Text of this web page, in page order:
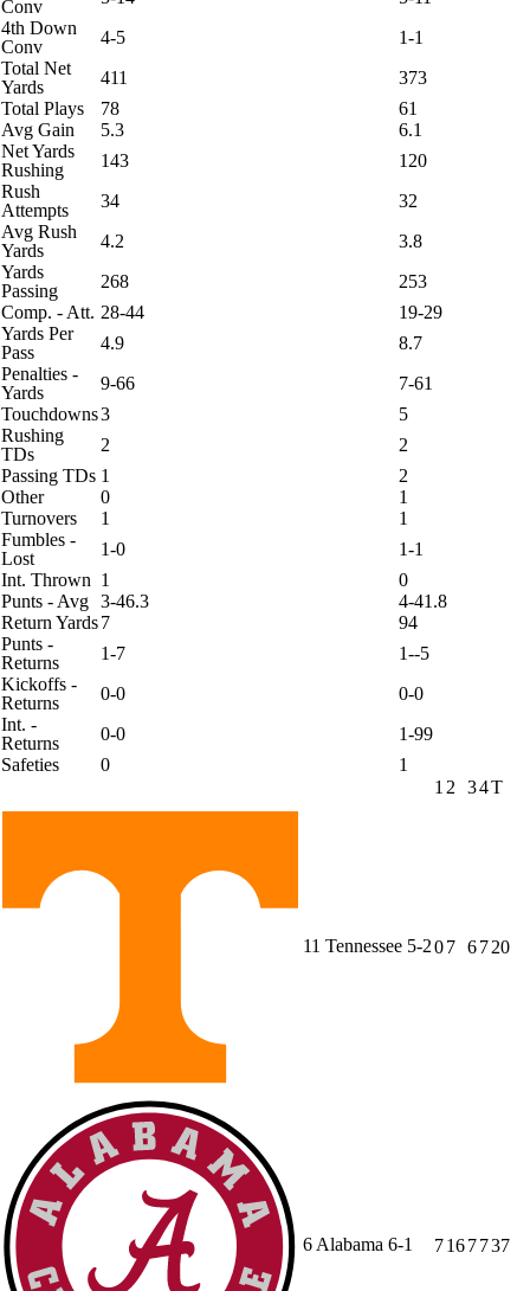
Conv
4th Down
Conv
4-5
1-1
Total Net
Yards
411
373
Total Plays
78
61
Avg Gain
5.3
6.1
Net Yards
Rushing
143
120
Rush
Attempts
34
32
Avg Rush
Yards
4.2
3.8
Yards
Passing
268
253
Comp. - Att. 28-44
19-29
Yards Per
Pass
4.9
8.7
Penalties -
Yards
9-66
7-61
Touchdowns3
5
Rushing
TDs
2
2
Passing TDs 1
2
Other
0
1
Turnovers
1
1
Fumbles -
Lost
1-0
1-1
Int. Thrown 1
0
Punts - Avg 3-46.3
4-41.8
Return Yards7
94
Punts -
Returns
1-7
1--5
Kickoffs -
Returns
0-0
0-0
Int. -
Returns
0-0
1-99
Safeties
0
1
1 2 34T
11 Tennessee 5-207 6720
6 Alabama 6-1 7167737